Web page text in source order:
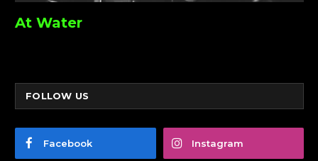
At Water
FOLLOW US
Facebook Instagram